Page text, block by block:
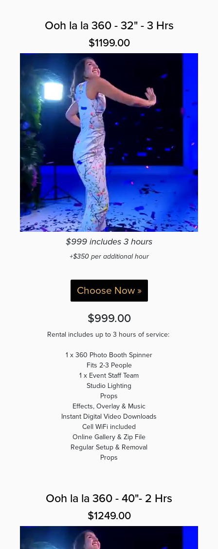
Ooh la la 360 - 32" - 3 Hrs
$1199.00
$999 includes 3 hours
+$350 per additional hour
Choose Now »
$999.00
Rental includes up to 3 hours of service:
1 x 360 Photo Booth Spinner
Fits 2-3 People
1 x Event Staff Team
Studio Lighting
Props
Effects, Overlay & Music
Instant Digital Video Downloads
Cell WiFi included
Online Gallery & Zip File
Regular Setup & Removal
Props
Ooh la la 360 - 40"- 2 Hrs
$1249.00